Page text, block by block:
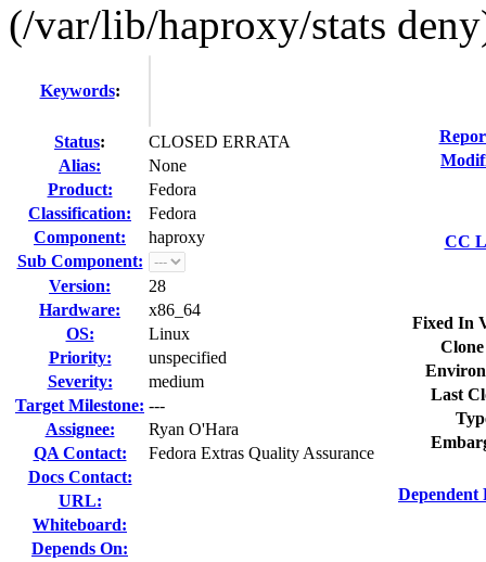
(/var/lib/haproxy/stats
Keywords:
Status:
CLOSED ERRATA
Alias:
None
Product:
Fedora
Classification:
Fedora
Component:
haproxy
Sub Component:
Version:
28
Hardware:
x86_64
OS:
Linux
Priority:
unspecified
Severity:
medium
Target Milestone: ---
Assignee:
Ryan O'Hara
QA Contact:
Fedora Extras Quality Assurance
Docs Contact:
URL:
Whiteboard:
Depends On:
CC
Fixed In
Last
Dependent